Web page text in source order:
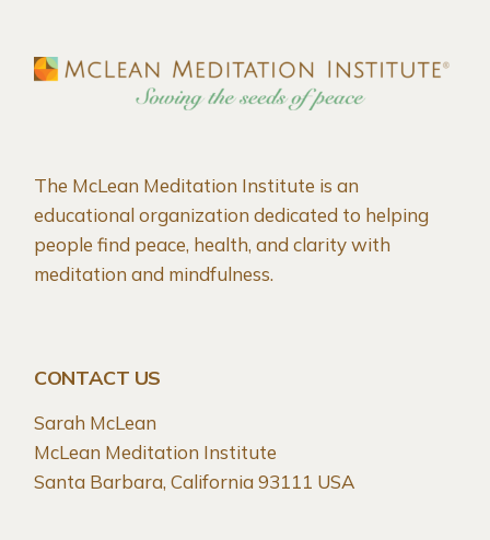
The McLean Meditation Institute is an
educational organization dedicated to helping
people find peace, health, and clarity with
meditation and mindfulness.
CONTACT US
Sarah McLean
McLean Meditation Institute
Santa Barbara, California 93111 USA